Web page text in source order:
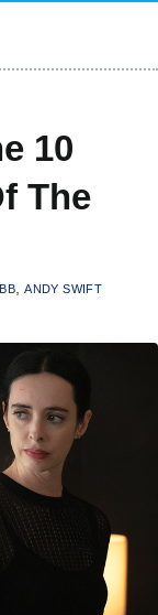
10
The
,ANDY SWIFT